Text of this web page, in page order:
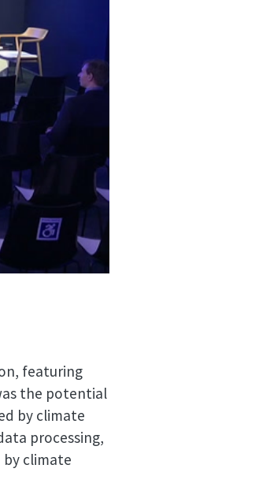
featuring
the potential
by climate
processing,
climate